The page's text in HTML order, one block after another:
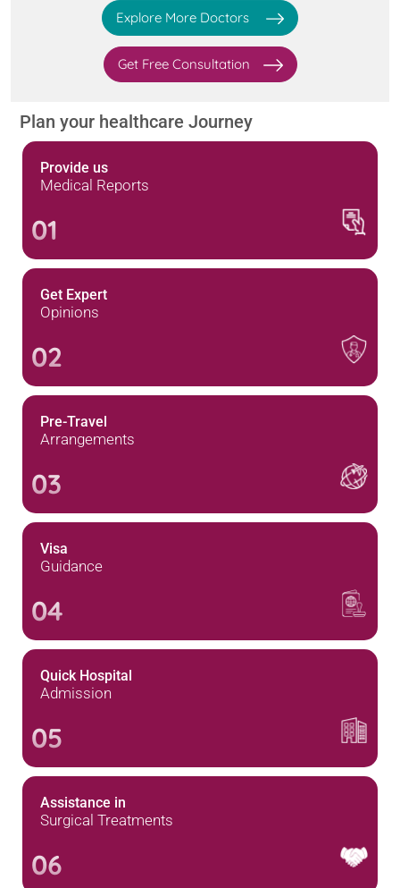
Explore More Doctors
Get Free Consultation
Plan your healthcare Journey
Provide us
Medical Reports
01
Get Expert
Opinions
02
Pre-Travel
Arrangements
03
Visa
Guidance
04
Quick Hospital
Admission
05
Assistance in
Surgical Treatments
06